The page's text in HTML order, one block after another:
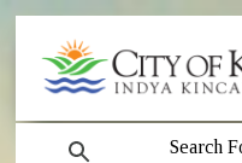
search